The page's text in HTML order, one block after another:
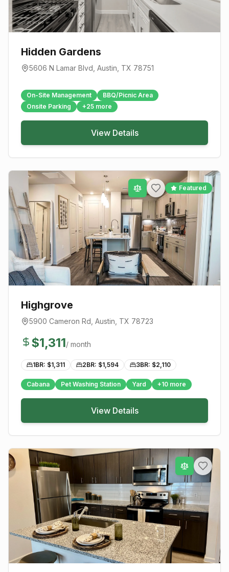
Hidden Gardens
5606 N Lamar Blvd Austin , TX 78751
On-Site Management
BBQ/Picnic Area
Onsite Parking
+25 more
View Details
Featured
Highgrove
5900 Cameron Rd Austin , TX 78723
$1,311/ month
1BR: $1,311 2BR: $1,594 3BR: $2,110
Cabana Pet Washing Station Yard +10 more
View Details